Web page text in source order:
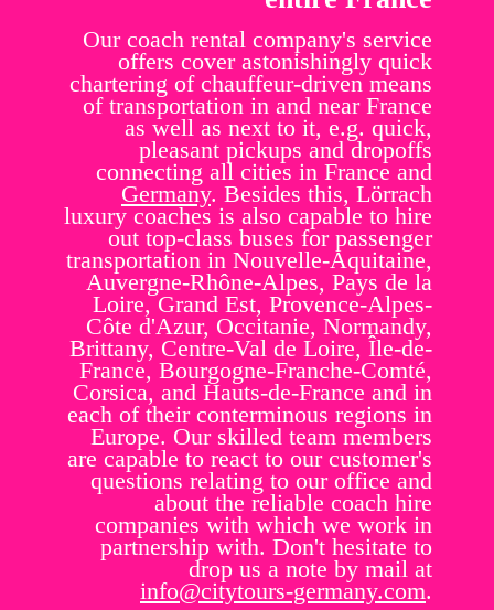
Our coach rental company's service
offers cover astonishingly quick
chartering of chauffeur-driven means
of transportation in and near France
as well as next to it, e.g. quick,
pleasant pickups and dropoffs
connecting all cities in France and
Germany. Besides this, Lörrach
luxury coaches is also capable to hire
out top-class buses for passenger
transportation in Nouvelle-Aquitaine,
Auvergne-Rhône-Alpes, Pays de la
Loire, Grand Est, Provence-Alpes-
Côte d'Azur, Occitanie, Normandy,
Brittany, Centre-Val de Loire, Île-de-
France, Bourgogne-Franche-Comté,
Corsica, and Hauts-de-France and in
each of their conterminous regions in
Europe. Our skilled team members
are capable to react to our customer's
questions relating to our office and
about the reliable coach hire
companies with which we work in
partnership with. Don't hesitate to
drop us a note by mail at
info@citytours-germany.com.